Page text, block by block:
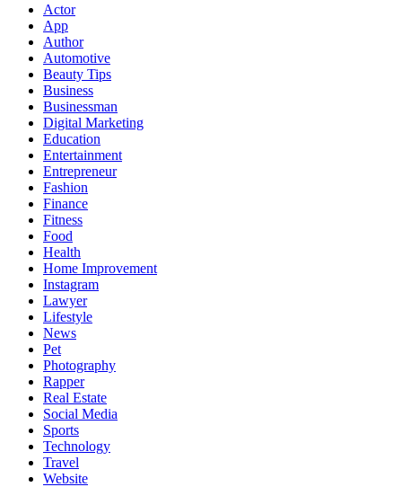
Actor
App
Author
Automotive
Beauty Tips
Business
Businessman
Digital Marketing
Education
Entertainment
Entrepreneur
Fashion
Finance
Fitness
Food
Health
Home Improvement
Instagram
Lawyer
Lifestyle
News
Pet
Photography
Rapper
Real Estate
Social Media
Sports
Technology
Travel
Website